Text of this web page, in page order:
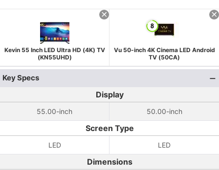
Kevin 55 Inch LED Ultra HD (4K) TV
(KN55UHD)
Vu 50-inch 4K Cinema LED Android
TV (50CA)
Key Specs
Display
55.00-inch 50.00-inch
Screen Type
LED LED
Dimensions